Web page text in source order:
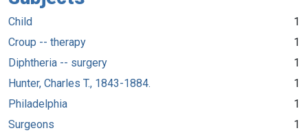
Child
1
Croup -- therapy
1
Diphtheria -- surgery
1
Hunter, Charles T., 1843-1884.
1
Philadelphia
1
Surgeons
1